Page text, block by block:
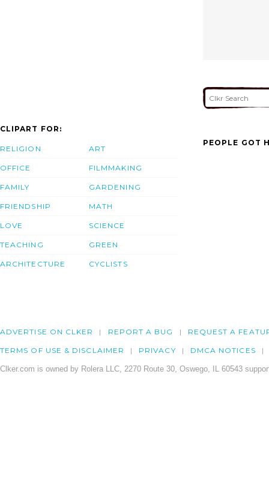
CLIPART FOR:
RELIGION
OFFICE
FAMILY
FRIENDSHIP
LOVE
TEACHING
ARCHITECTURE
ART
FILMMAKING
GARDENING
MATH
SCIENCE
GREEN
CYCLISTS
PEOPLE GOT
ADVERTISE ON CLKER REPORT A BUG REQUEST A
TERMS OF USE & DISCLAIMER PRIVACY DMCA NOTICES
Clker.com is owned by Rolera LLC, 2270 Route 30, Oswego, IL 60543